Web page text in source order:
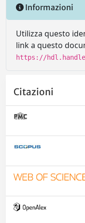
Informazioni
Utilizza questo
link a questo
https://
Citazioni